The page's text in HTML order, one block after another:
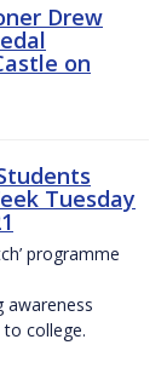
Drew
on
Tuesday
programme
awareness
college.